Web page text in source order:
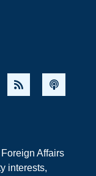
Affairs
interests,